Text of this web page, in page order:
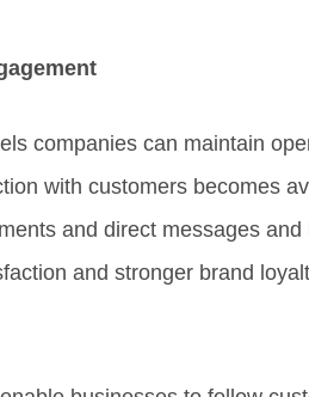
companies can maintain
with customers becomes
and direct messages
and stronger brand